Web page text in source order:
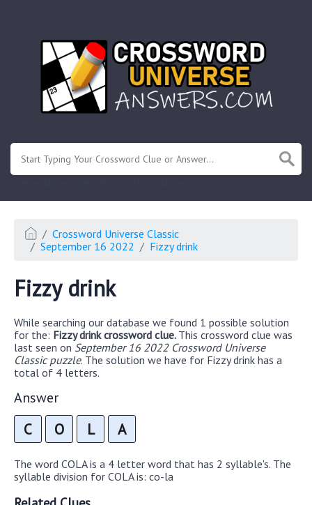
Crossword Universe Classic
September 16 2022
Fizzy drink
Fizzy drink
While searching our database we found 1 possible solution
for the: Fizzy drink crossword clue. This crossword clue was
last seen on September 16 2022 Crossword Universe
Classic puzzle. The solution we have for Fizzy drink has a
total of 4 letters.
Answer
C O L A
The word COLA is a 4 letter word that has 2 syllable's. The
syllable division for COLA is: co-la